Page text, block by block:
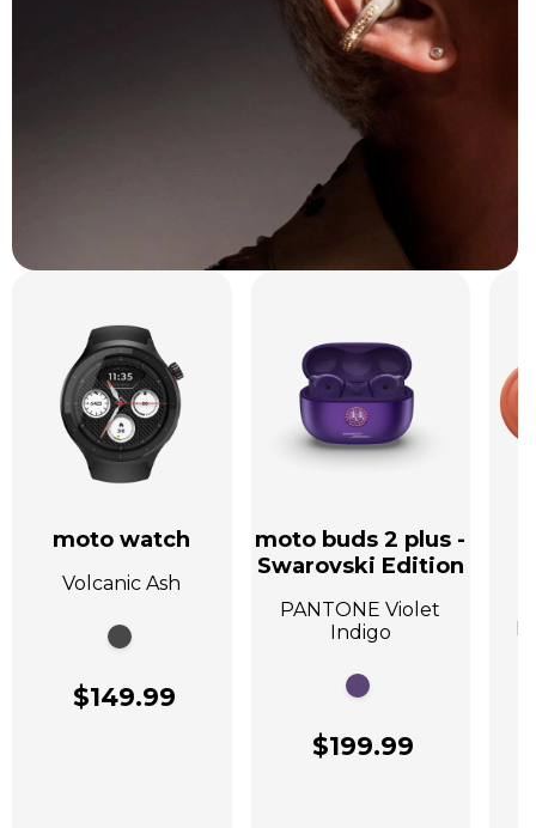
moto watch
Volcanic Ash
$149.99
moto buds 2 plus -
Swarovski Edition
PANTONE Violet
Indigo
$199.99